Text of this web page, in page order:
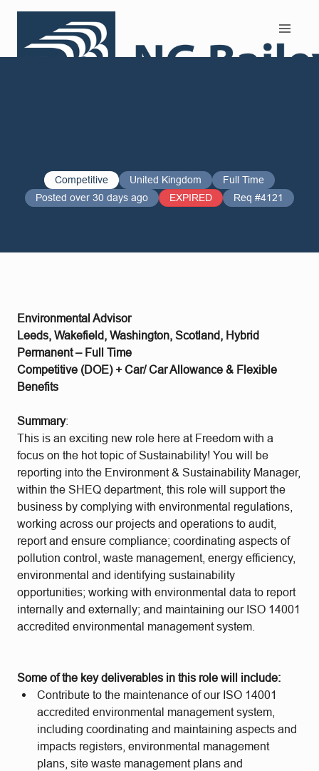
Competitive United Kingdom
Full Time
Posted over 30 days ago
EXPIRED Req #4121
Environmental Advisor
Leeds, Wakefield, Washington, Scotland, Hybrid
Permanent – Full Time
Competitive (DOE) + Car/ Car Allowance & Flexible
Benefits
Summary:
This is an exciting new role here at Freedom with a
focus on the hot topic of Sustainability! You will be
reporting into the Environment & Sustainability Manager,
within the SHEQ department, this role will support the
business by complying with environmental regulations,
working across our projects and operations to audit,
report and ensure compliance; coordinating aspects of
pollution control, waste management, energy efficiency,
environmental and identifying sustainability
opportunities; working with environmental data to report
internally and externally; and maintaining our ISO 14001
accredited environmental management system.
Some of the key deliverables in this role will include:
Contribute to the maintenance of our ISO 14001
accredited environmental management system,
including coordinating and maintaining aspects and
impacts registers, environmental management
plans, site waste management plans and